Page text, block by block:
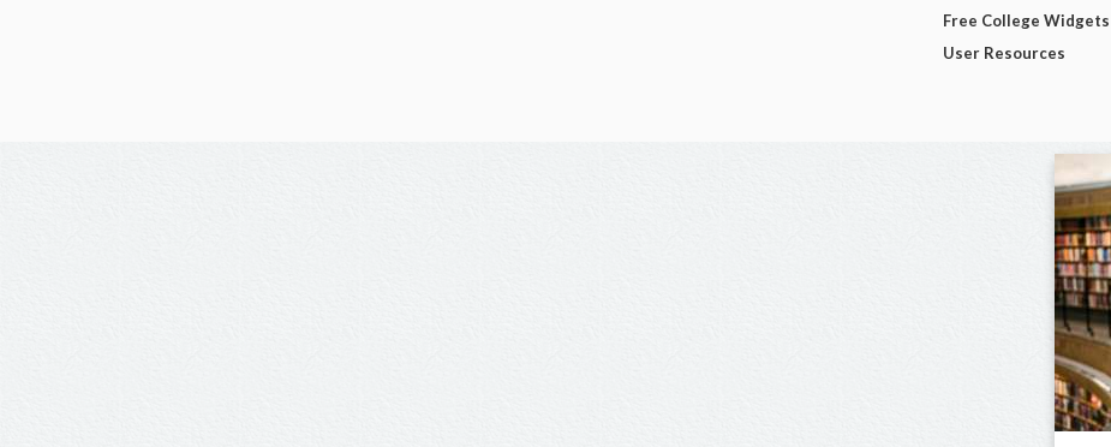
Free College Widgets
User Resources